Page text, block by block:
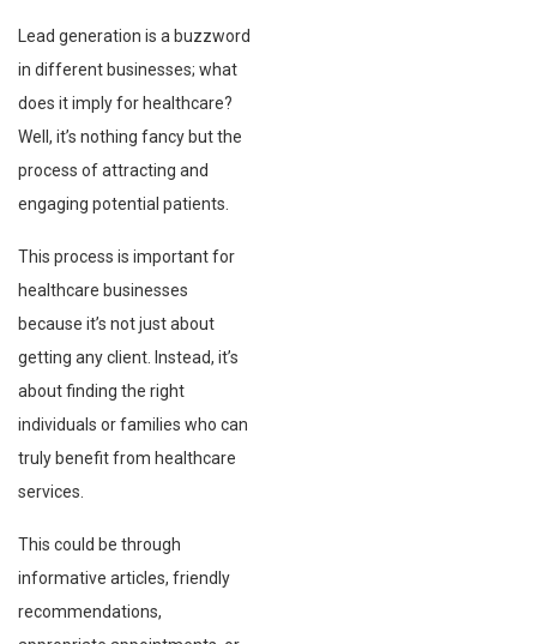
Lead generation is a buzzword
in different businesses; what
does it imply for healthcare?
Well, it’s nothing fancy but the
process of attracting and
engaging potential patients.
This process is important for
healthcare businesses
because it’s not just about
getting any client. Instead, it’s
about finding the right
individuals or families who can
truly benefit from healthcare
services.
This could be through
informative articles, friendly
recommendations,